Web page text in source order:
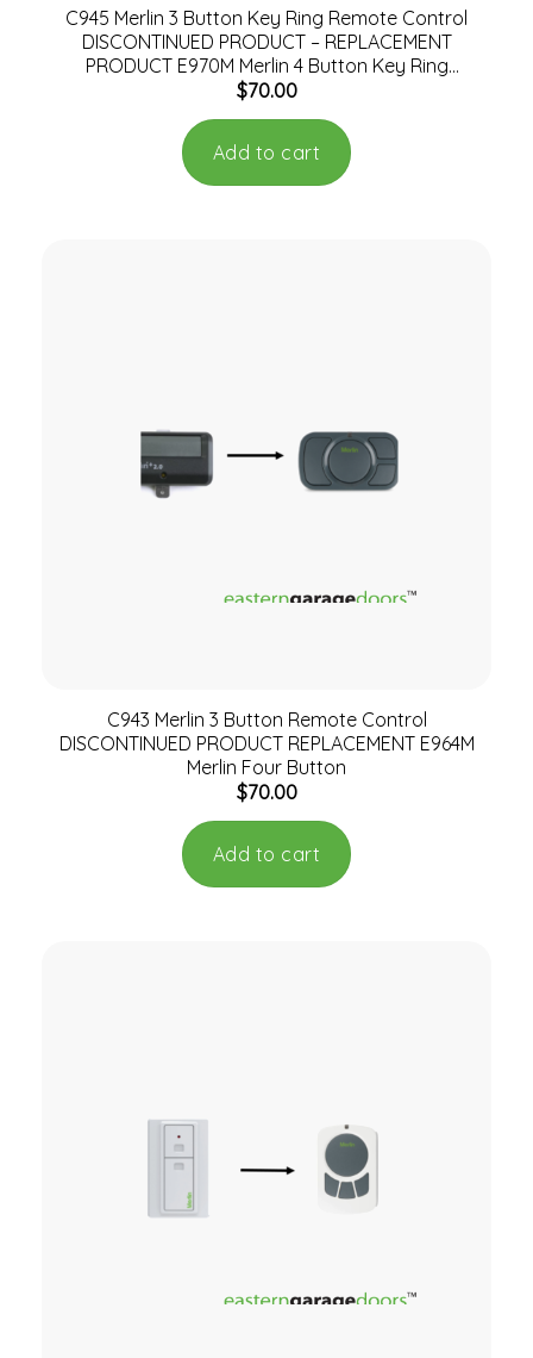
C945 Merlin 3 Button Key Ring Remote Control
DISCONTINUED PRODUCT – REPLACEMENT
PRODUCT E970M Merlin 4 Button Key Ring
Remote
$70.00
Add to cart
C943 Merlin 3 Button Remote Control
DISCONTINUED PRODUCT REPLACEMENT E964M
Merlin Four Button
$70.00
Add to cart